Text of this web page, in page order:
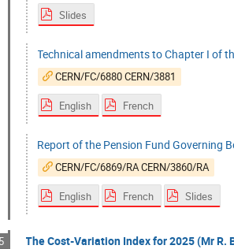
Slides
Technical amendments to Chapter I of
CERN/FC/6880 CERN/3881
English French
Report of the Pension Fund Governing
CERN/FC/6869/RA CERN/3860/RA
English French Slides
The Cost-Variation Index for 2025 (Mr R.